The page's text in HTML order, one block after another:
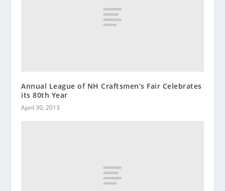
Annual League of NH Craftsmen’s Fair Celebrates
its 80th Year
April 30, 2013